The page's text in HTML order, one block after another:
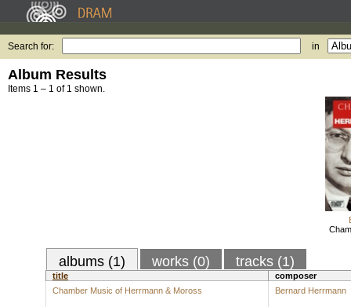
Search for: in
Album Results
Items 1 – 1 of 1 shown.
albums (1) works (0) tracks (1)
title
composer
Chamber Music of Herrmann & Moross
Bernard Herrmann